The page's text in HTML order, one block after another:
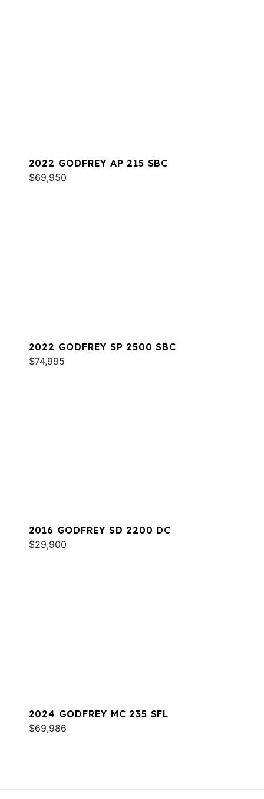
2022 GODFREY AP 215 SBC
$69,950
2022 GODFREY SP 2500 SBC
$74,995
2016 GODFREY SD 2200 DC
$29,900
2024 GODFREY MC 235 SFL
$69,986